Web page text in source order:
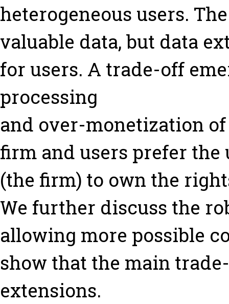
heterogeneous users.
valuable data, but data
for users. A trade-off
processing
and over-monetization
firm and users prefer the
(the firm) to own the
We further discuss the
allowing more possible
show that the main
extensions.